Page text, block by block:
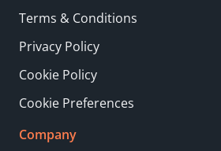
Terms & Conditions
Privacy Policy
Cookie Policy
Cookie Preferences
Company